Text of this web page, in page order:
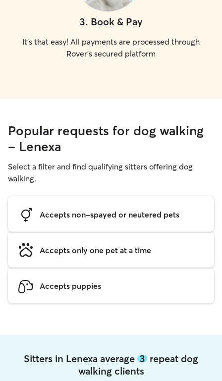
3. Book & Pay
It's that easy! All payments are processed through
Rover's secured platform
Popular requests for dog walking
- Lenexa
Select a filter and find qualifying sitters offering dog
walking.
Accepts non-spayed or neutered pets
Accepts only one pet at a time
Accepts puppies
Sitters in Lenexa average 3 repeat dog
walking clients